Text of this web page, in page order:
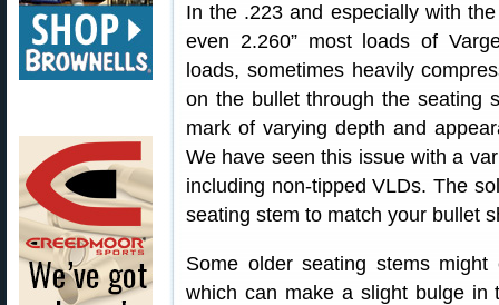
In the .223 and especially with
even 2.260” most loads of
loads, sometimes heavily
on the bullet through the seating
mark of varying depth and
We have seen this issue with a
including non-tipped VLDs. The
seating stem to match your bullet
Some older seating stems
which can make a slight bulge in